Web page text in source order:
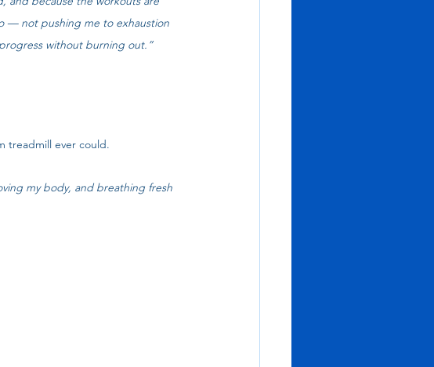
— not pushing me to exhaustion
without burning out.”
treadmill ever could.
my body, and breathing fresh